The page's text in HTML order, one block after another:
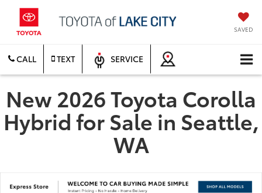
SAVED
CALL TEXT SERVICE
New 2026 Toyota Corolla
Hybrid for Sale in Seattle,
WA